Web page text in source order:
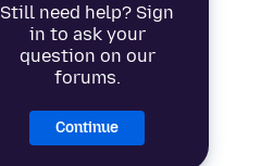
Still need help? Sign
in to ask your
question on our
forums.
Continue